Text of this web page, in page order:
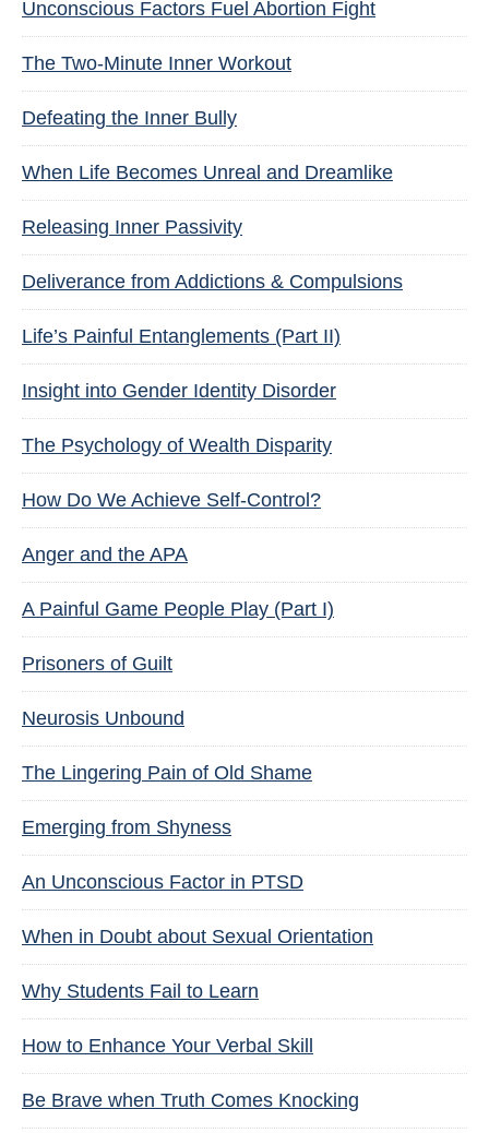
Unconscious Factors Fuel Abortion Fight
The Two-Minute Inner Workout
Defeating the Inner Bully
When Life Becomes Unreal and Dreamlike
Releasing Inner Passivity
Deliverance from Addictions & Compulsions
Life’s Painful Entanglements (Part II)
Insight into Gender Identity Disorder
The Psychology of Wealth Disparity
How Do We Achieve Self-Control?
Anger and the APA
A Painful Game People Play (Part I)
Prisoners of Guilt
Neurosis Unbound
The Lingering Pain of Old Shame
Emerging from Shyness
An Unconscious Factor in PTSD
When in Doubt about Sexual Orientation
Why Students Fail to Learn
How to Enhance Your Verbal Skill
Be Brave when Truth Comes Knocking